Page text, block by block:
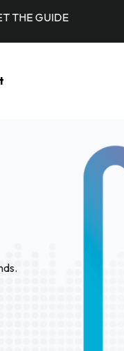
THE GUIDE